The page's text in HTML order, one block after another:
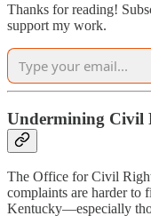
Thanks for reading!
support my work.
Undermining Civil
The Office for Civil
complaints are harder to
Kentucky—especially